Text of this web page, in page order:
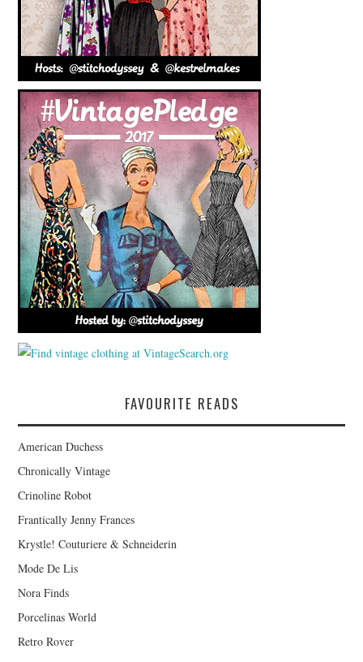
FAVOURITE READS
American Duchess
Chronically Vintage
Crinoline Robot
Frantically Jenny Frances
Krystle! Couturiere & Schneiderin
Mode De Lis
Nora Finds
Porcelinas World
Retro Rover